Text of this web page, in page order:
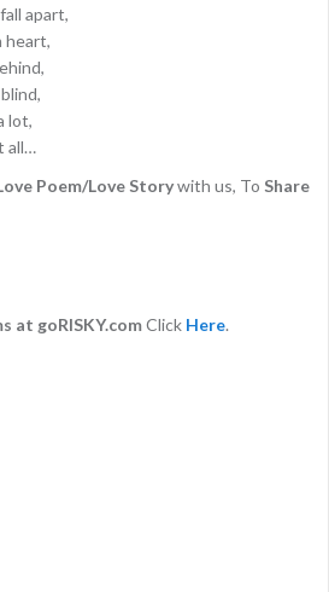
apart,
heart,
lot,
all…
Poem/Love Storywith us, To Share
at goRISKY.comClick Here.